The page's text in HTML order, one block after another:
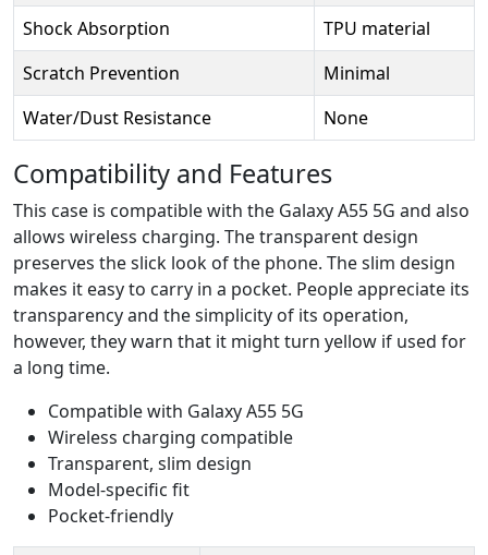
Shock Absorption
TPU material
Scratch Prevention
Minimal
Water/Dust Resistance
None
Compatibility and Features
This case is compatible with the Galaxy A55 5G and also
allows wireless charging. The transparent design
preserves the slick look of the phone. The slim design
makes it easy to carry in a pocket. People appreciate its
transparency and the simplicity of its operation,
however, they warn that it might turn yellow if used for
a long time.
Compatible with Galaxy A55 5G
Wireless charging compatible
Transparent, slim design
Model-specific fit
Pocket-friendly